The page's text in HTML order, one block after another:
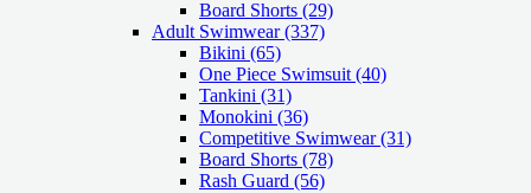
Board Shorts (29)
Adult Swimwear(337)
Bikini (65)
One Piece Swimsuit (40)
Tankini (31)
Monokini (36)
Competitive Swimwear (31)
Board Shorts (78)
Rash Guard (56)